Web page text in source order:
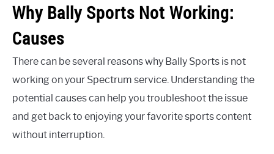
Why Bally Sports Not Working:
Causes
There can be several reasons why Bally Sports is not
working on your Spectrum service. Understanding the
potential causes can help you troubleshoot the issue
and get back to enjoying your favorite sports content
without interruption.